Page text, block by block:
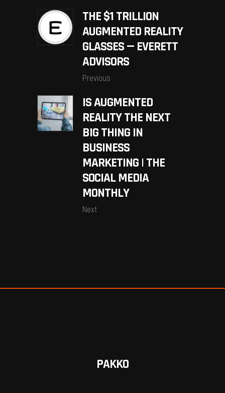
THE $1 TRILLION
AUGMENTED REALITY
GLASSES — EVERETT
ADVISORS
Previous
IS AUGMENTED
REALITY THE NEXT
BIG THING IN
BUSINESS
MARKETING | THE
SOCIAL MEDIA
MONTHLY
Next
PAKKO